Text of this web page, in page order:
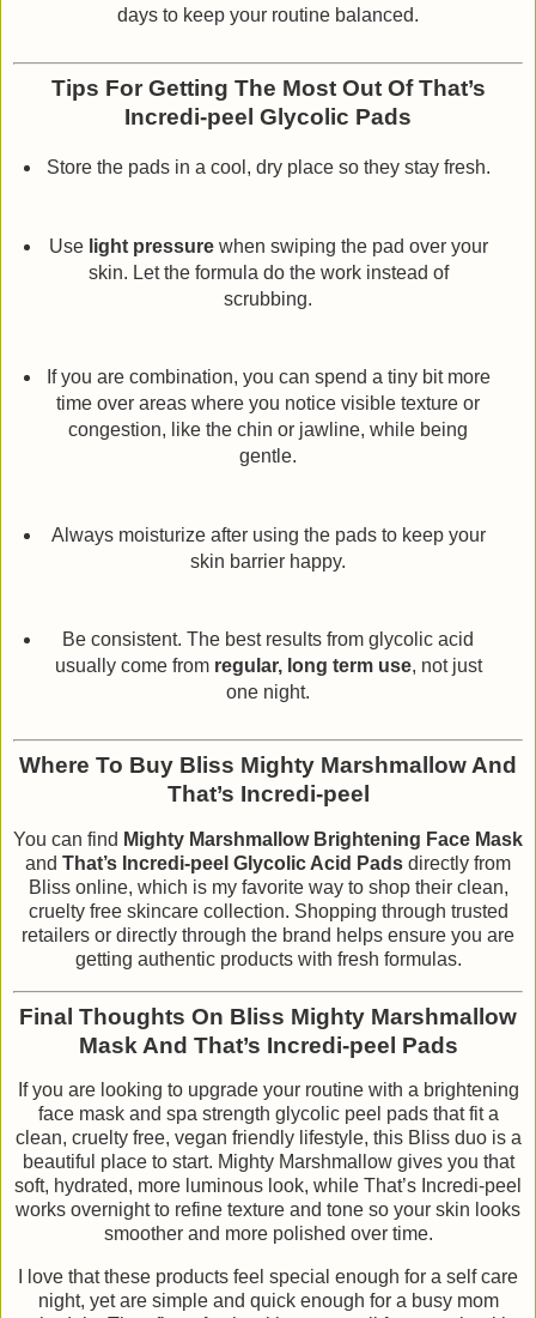
days to keep your routine balanced.
Tips For Getting The Most Out Of That’s
Incredi-peel Glycolic Pads
Store the pads in a cool, dry place so they stay fresh.
Use light pressurewhen swiping the pad over your
skin. Let the formula do the work instead of
scrubbing.
If you are combination, you can spend a tiny bit more
time over areas where you notice visible texture or
congestion, like the chin or jawline, while being
gentle.
Always moisturize after using the pads to keep your
skin barrier happy.
Be consistent. The best results from glycolic acid
usually come from regular, long term use, not just
one night.
Where To Buy Bliss Mighty Marshmallow And
That’s Incredi-peel
You can find Mighty Marshmallow Brightening Face Mask
and That’s Incredi-peel Glycolic Acid Pads directly from
Bliss online, which is my favorite way to shop their clean,
cruelty free skincare collection. Shopping through trusted
retailers or directly through the brand helps ensure you are
getting authentic products with fresh formulas.
Final Thoughts On Bliss Mighty Marshmallow
Mask And That’s Incredi-peel Pads
If you are looking to upgrade your routine with a brightening
face mask and spa strength glycolic peel pads that fit a
clean, cruelty free, vegan friendly lifestyle, this Bliss duo is a
beautiful place to start. Mighty Marshmallow gives you that
soft, hydrated, more luminous look, while That’s Incredi-peel
works overnight to refine texture and tone so your skin looks
smoother and more polished over time.
I love that these products feel special enough for a self care
night, yet are simple and quick enough for a busy mom